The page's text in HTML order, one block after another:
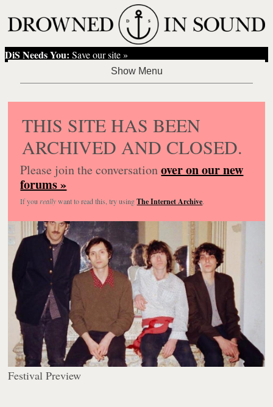
DiS Needs You: Save our site »
THIS SITE HAS BEEN
ARCHIVED AND CLOSED.
Please join the conversationover on our new
forums »
If you reallywant to read this, try usingThe Internet Archive.
Festival Preview